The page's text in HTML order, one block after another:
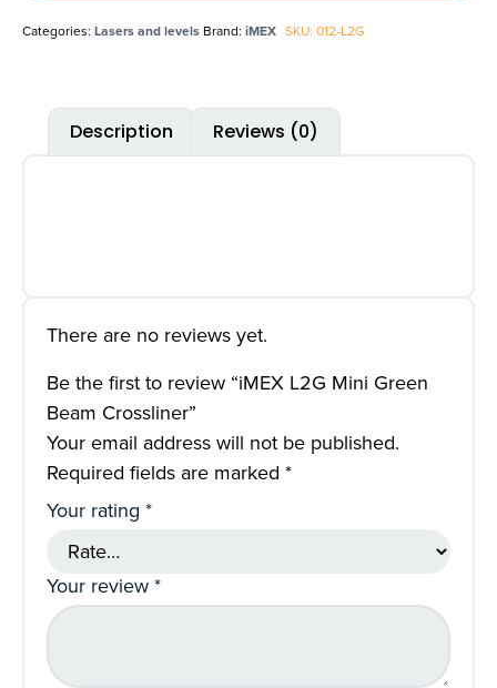
Categories: Lasers and levels Brand: iMEX SKU: 012-L2G
Description Reviews (0)
There are no reviews yet.
Be the first to review “iMEX L2G Mini Green
Beam Crossliner”
Your email address will not be published.
Required fields are marked *
Your rating *
Your review*